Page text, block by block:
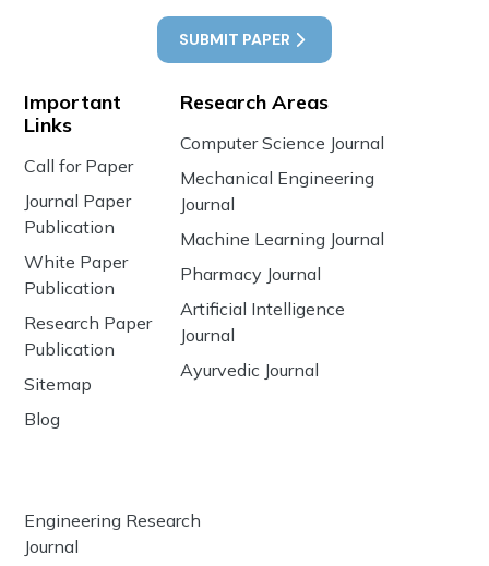
SUBMIT PAPER
Important
Links
Call for Paper
Journal Paper
Publication
White Paper
Publication
Research Paper
Publication
Sitemap
Blog
Research Areas
Computer Science Journal
Mechanical Engineering
Journal
Machine Learning Journal
Pharmacy Journal
Artificial Intelligence
Journal
Ayurvedic Journal
Engineering Research
Journal